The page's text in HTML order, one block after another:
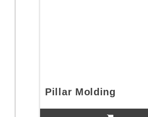
Pillar Molding